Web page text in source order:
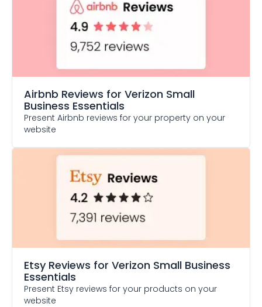
Airbnb Reviews for Verizon Small
Business Essentials
Present Airbnb reviews for your property on your
website
Etsy Reviews for Verizon Small Business
Essentials
Present Etsy reviews for your products on your
website